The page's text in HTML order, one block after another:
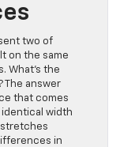
two of
on the same
What’s the
The answer
that comes
width
stretches
in